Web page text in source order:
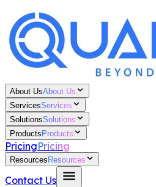
About UsAbout Us
ServicesServices
SolutionsSolutions
Products Products
PricingPricing
Resources Resources
Contact Us